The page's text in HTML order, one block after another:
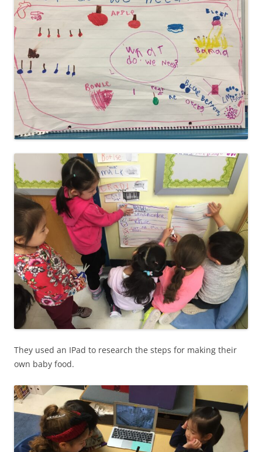
They used an IPad to research the steps for making their
own baby food.